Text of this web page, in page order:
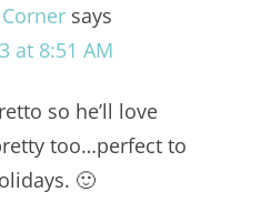
says
at 8:51 AM
so he’ll love
too…perfect to
🙂